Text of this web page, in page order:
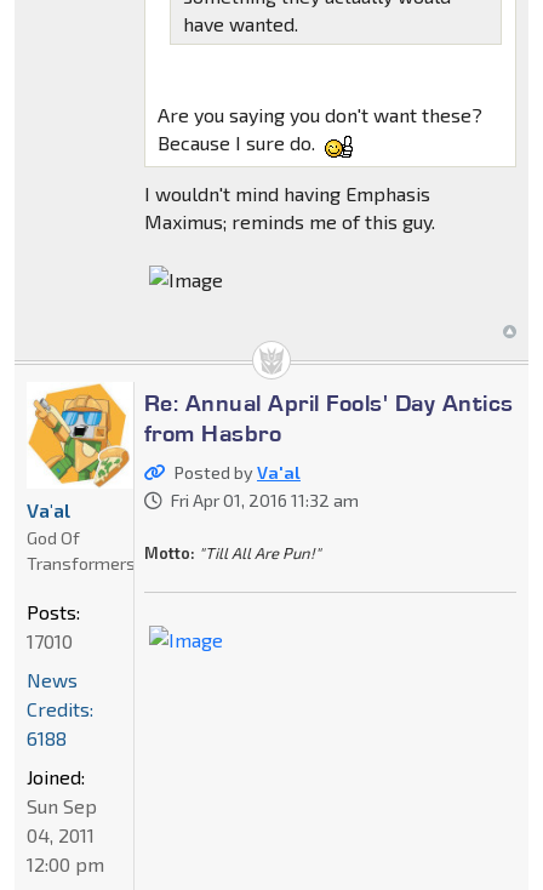
have wanted.
Are you saying you don't want these?
Because I sure do.
I wouldn't mind having Emphasis
Maximus; reminds me of this guy.
Re: Annual April Fools' Day Antics
from Hasbro
Posted byVa'al
Fri Apr 01, 2016 11:32 am
Motto: "Till All Are Pun!"
Va'al
God Of
Transformers
Posts:
17010
News
Credits:
6188
Joined:
Sun Sep
04, 2011
12:00 pm